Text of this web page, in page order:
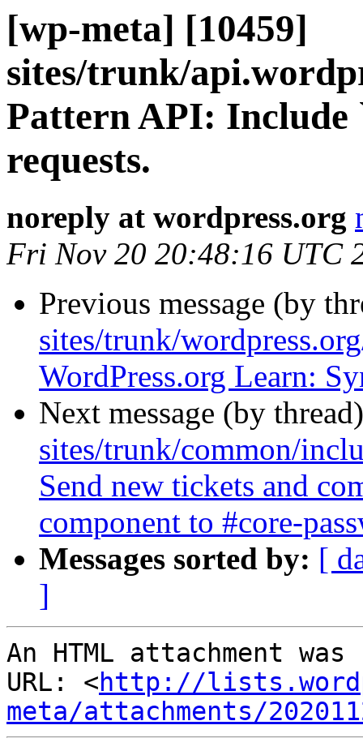
[wp-meta] [10459]
sites/trunk/
Pattern API: Include
requests.
noreply at wordpress.org
Fri Nov 20 20:48:16 UTC
Previous message (by
sites/trunk/
WordPress.org Learn:
Next message (by
sites/trunk/common/
Send new tickets and
component to #core-
Messages sorted by: [
]
An HTML attachment
URL: <http://
meta/attachments/